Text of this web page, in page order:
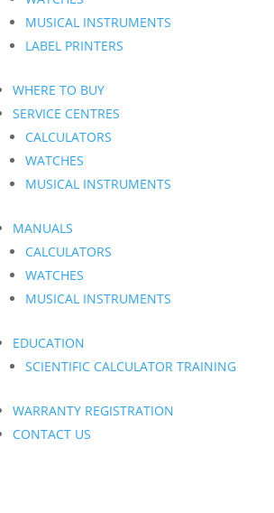
MUSICAL INSTRUMENTS
LABEL PRINTERS
WHERE TO BUY
SERVICE CENTRES
CALCULATORS
WATCHES
MUSICAL INSTRUMENTS
MANUALS
CALCULATORS
WATCHES
MUSICAL INSTRUMENTS
EDUCATION
SCIENTIFIC CALCULATOR TRAINING
WARRANTY REGISTRATION
CONTACT US